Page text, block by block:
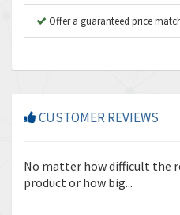
Offer a guaranteed price
CUSTOMER REVIEWS
No matter how difficult the
product or how big...